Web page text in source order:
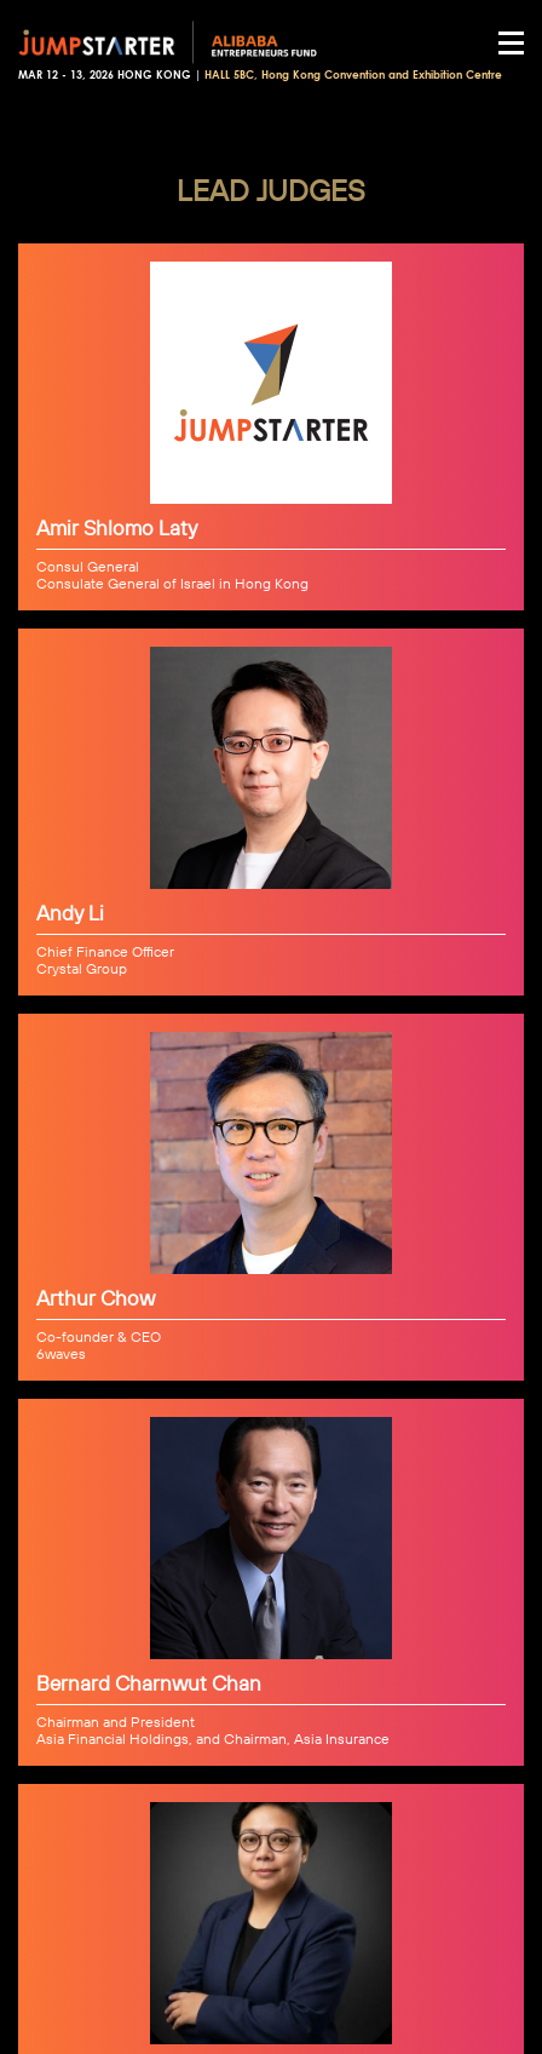
MAR 12 - 13, 2026 HONG KONG | HALL 5BC, Hong Kong Convention and Exhibition Centre
LEAD JUDGES
Amir Shlomo Laty
Consul General
Consulate General of Israel in Hong Kong
Andy Li
Chief Finance Officer
Crystal Group
Arthur Chow
Co-founder & CEO
6waves
Bernard Charnwut Chan
Chairman and President
Asia Financial Holdings, and Chairman, Asia Insurance